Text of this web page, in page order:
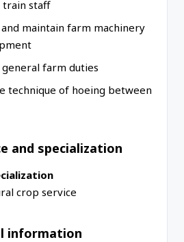
train staff
maintain farm machinery
farm duties
technique of hoeing between
and specialization
crop service
information